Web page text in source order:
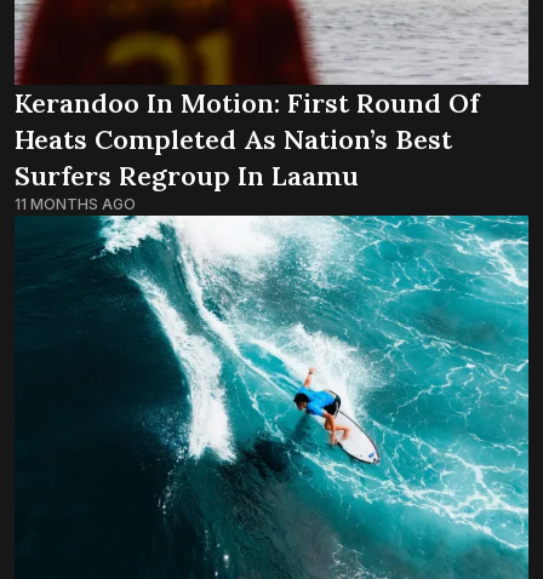
Kerandoo In Motion: First Round Of
Heats Completed As Nation’s Best
Surfers Regroup In Laamu
11 MONTHS AGO